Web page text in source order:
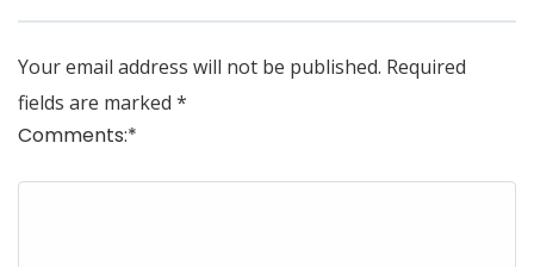
Your email address will not be published. Required
fields are marked *
Comments:*